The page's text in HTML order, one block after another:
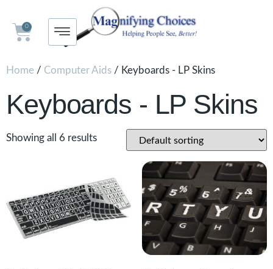
0
Home / Computer Aids / Keyboards - LP Skins
Keyboards - LP Skins
Showing all 6 results